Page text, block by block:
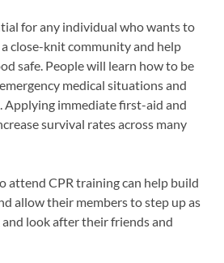
for any individual who wants to
close-knit community and help
safe. People will learn how to be
medical situations and
Applying immediate first-aid and
survival rates across many
attend CPR training can help build
allow their members to step up as
look after their friends and